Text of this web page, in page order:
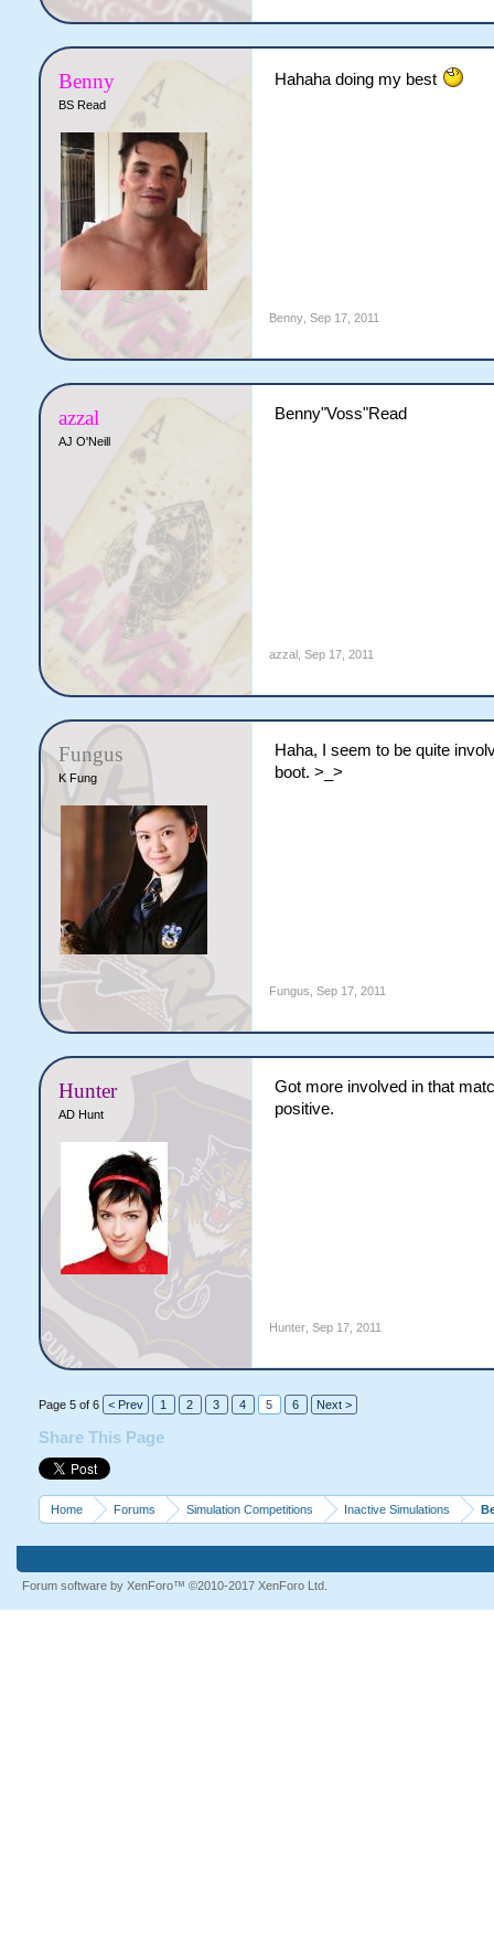
Benny
BS Read
Hahaha doing my best
Benny, Sep 17, 2011
azzal
AJ O'Neill
Benny"Voss"Read
azzal, Sep 17, 2011
Fungus
K Fung
Haha, I seem to be quite
boot. >_>
Fungus Sep 17, 2011
Hunter
AD Hunt
Got more involved in that
positive.
Hunter, Sep 17, 2011
Page 5 of 6 < Prev 1 2 3 4 5 6 Next >
Share This Page
Home Forums Simulation Competitions Inactive Simulations
Forum software by XenForo™ ©2010-2017 XenForo Ltd.